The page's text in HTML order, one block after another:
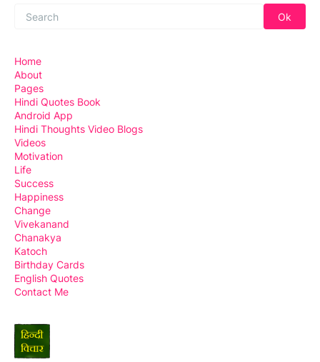
Home
About
Pages
Hindi Quotes Book
Android App
Hindi Thoughts Video Blogs
Videos
Motivation
Life
Success
Happiness
Change
Vivekanand
Chanakya
Katoch
Birthday Cards
English Quotes
Contact Me